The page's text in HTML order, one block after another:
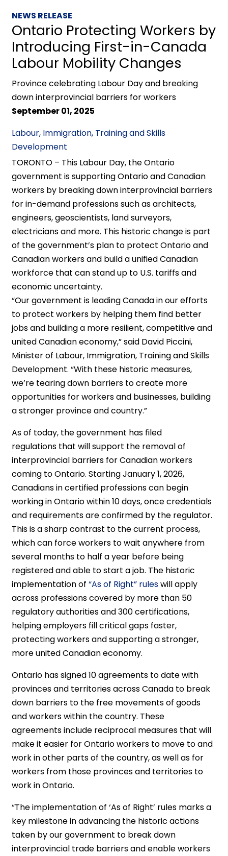
NEWS RELEASE
Ontario Protecting Workers by
Introducing First-in-Canada
Labour Mobility Changes
Province celebrating Labour Day and breaking
down interprovincial barriers for workers
September 01, 2025
Labour, Immigration, Training and Skills
Development
TORONTO – This Labour Day, the Ontario
government is supporting Ontario and Canadian
workers by breaking down interprovincial barriers
for in-demand professions such as architects,
engineers, geoscientists, land surveyors,
electricians and more. This historic change is part
of the government’s plan to protect Ontario and
Canadian workers and build a unified Canadian
workforce that can stand up to U.S. tariffs and
economic uncertainty.
“Our government is leading Canada in our efforts
to protect workers by helping them find better
jobs and building a more resilient, competitive and
united Canadian economy,” said David Piccini,
Minister of Labour, Immigration, Training and Skills
Development. “With these historic measures,
we’re tearing down barriers to create more
opportunities for workers and businesses, building
a stronger province and country.”
As of today, the government has filed
regulations that will support the removal of
interprovincial barriers for Canadian workers
coming to Ontario. Starting January 1, 2026,
Canadians in certified professions can begin
working in Ontario within 10 days, once credentials
and requirements are confirmed by the regulator.
This is a sharp contrast to the current process,
which can force workers to wait anywhere from
several months to half a year before being
registered and able to start a job. The historic
implementation of“As of Right” ruleswill apply
across professions covered by more than 50
regulatory authorities and 300 certifications,
helping employers fill critical gaps faster,
protecting workers and supporting a stronger,
more united Canadian economy.
Ontario has signed 10 agreements to date with
provinces and territories across Canada to break
down barriers to the free movements of goods
and workers within the country. These
agreements include reciprocal measures that will
make it easier for Ontario workers to move to and
work in other parts of the country, as well as for
workers from those provinces and territories to
work in Ontario.
“The implementation of ‘As of Right’ rules marks a
key milestone in advancing the historic actions
taken by our government to break down
interprovincial trade barriers and enable workers